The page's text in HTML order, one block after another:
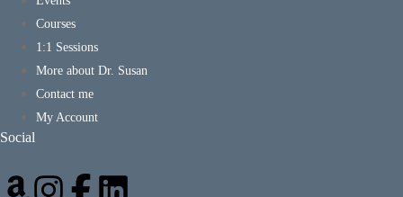
Courses
1:1 Sessions
More about Dr. Susan
Contact me
My Account
Social